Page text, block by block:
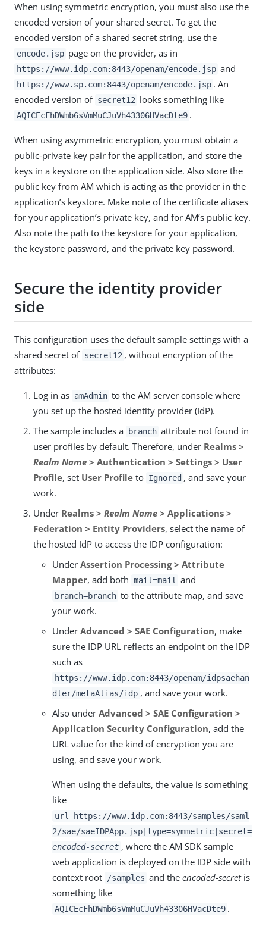
When using symmetric encryption, you must also use the
encoded version of your shared secret. To get the
encoded version of a shared secret string, use the
encode.jsp page on the provider, as in
https://www.idp.com:8443/openam/encode.jsp and
https://www.sp.com:8443/openam/encode.jsp . An
encoded version of secret12 looks something like
AQICEcFhDWmb6sVmMuCJuVh43306HVacDte9 .
When using asymmetric encryption, you must obtain a
public-private key pair for the application, and store the
keys in a keystore on the application side. Also store the
public key from AM which is acting as the provider in the
application’s keystore. Make note of the certificate aliases
for your application’s private key, and for AM’s public key.
Also note the path to the keystore for your application,
the keystore password, and the private key password.
Secure the identity provider
side
This configuration uses the default sample settings with a
shared secret of secret12 , without encryption of the
attributes:
Log in as amAdmin to the AM server console where
you set up the hosted identity provider (IdP).
The sample includes a
branch attribute not found in
user profiles by default. Therefore, under Realms >
Realm Name > Authentication > Settings > User
Profile, set User Profile to Ignored , and save your
work.
Under Realms > Realm Name > Applications >
Federation > Entity Providers, select the name of
the hosted IdP to access the IDP configuration:
Under Assertion Processing > Attribute
Mapper, add both mail=mail and
branch=branch to the attribute map, and save
your work.
Under Advanced > SAE Configuration, make
sure the IDP URL reflects an endpoint on the IDP
such as
https://www.idp.com:8443/openam/idpsaehan
dler/metaAlias/idp , and save your work.
Also under Advanced > SAE Configuration >
Application Security Configuration, add the
URL value for the kind of encryption you are
using, and save your work.
When using the defaults, the value is something
like
url=https://www.idp.com:8443/samples/saml
2/sae/saeIDPApp.jsp|type=symmetric|secret=
encoded-secret , where the AM SDK sample
web application is deployed on the IDP side with
context root /samples and theencoded-secretis
something like
AQICEcFhDWmb6sVmMuCJuVh43306HVacDte9 .